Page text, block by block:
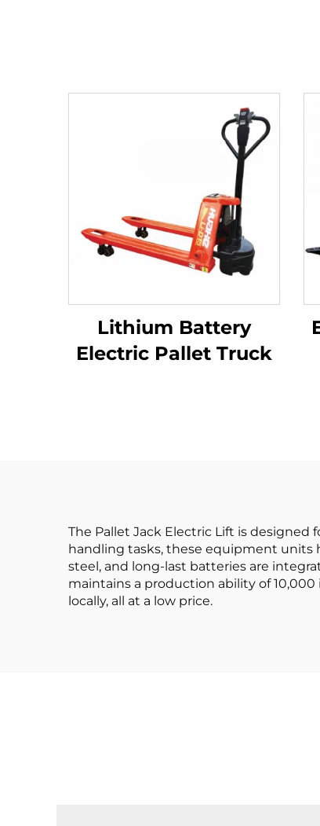
Lithium Battery
Electric Pallet Truck
The Pallet Jack Electric Lift is
handling tasks, these equipment units
steel, and long-last batteries are
maintains a production ability of
locally, all at a low price.